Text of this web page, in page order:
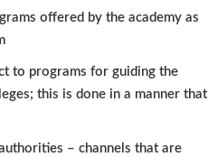
offered by the academy as
to programs for guiding the
this is done in a manner that
– channels that are